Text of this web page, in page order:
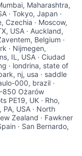
Maharashtra,
· Tokyo, Japan ·
Czechia · Moscow,
USA · Auckland,
Belgium ·
· Nijmegen,
IL, USA · Ciudad
· londrina, state of
nj, usa · saddle
000, brazil ·
850 Ożarów
PE19, UK · Rho,
USA · North
Zealand · Fawkner
· San Bernardo,